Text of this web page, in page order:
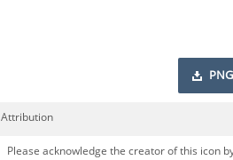
PNG
Attribution
Please acknowledge the creator of this icon